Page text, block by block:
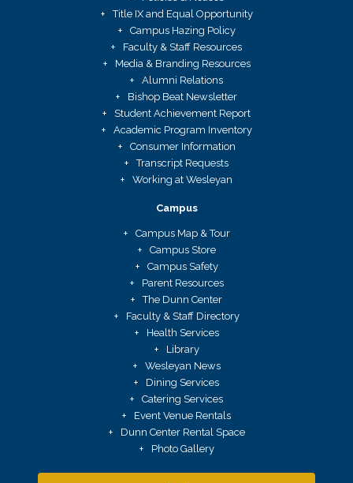
Title IX and Equal Opportunity
Campus Hazing Policy
Faculty & Staff Resources
Media & Branding Resources
Alumni Relations
Bishop Beat Newsletter
Student Achievement Report
Academic Program Inventory
Consumer Information
Transcript Requests
Working at Wesleyan
Campus
Campus Map & Tour
Campus Store
Campus Safety
Parent Resources
The Dunn Center
Faculty & Staff Directory
Health Services
Library
Wesleyan News
Dining Services
Catering Services
Event Venue Rentals
Dunn Center Rental Space
Photo Gallery